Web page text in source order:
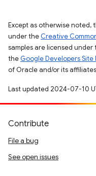
Except as otherwise noted,
under the Creative
samples are licensed under
the Google Developers Site
of Oracle and/or its
Last updated 2024-07-10
Contribute
File a bug
See open issues